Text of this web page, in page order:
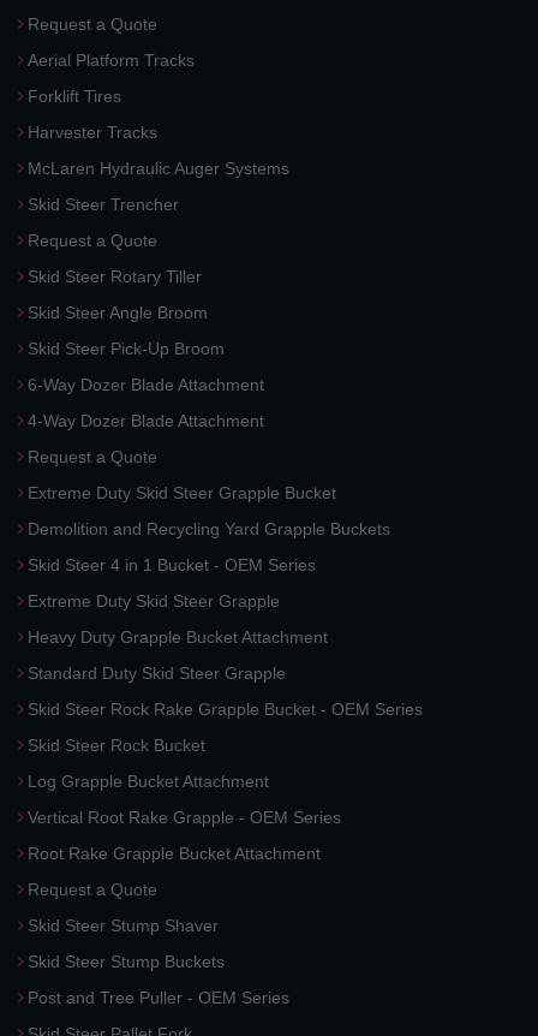
Request a Quote
Aerial Platform Tracks
Forklift Tires
Harvester Tracks
McLaren Hydraulic Auger Systems
Skid Steer Trencher
Request a Quote
Skid Steer Rotary Tiller
Skid Steer Angle Broom
Skid Steer Pick-Up Broom
6-Way Dozer Blade Attachment
4-Way Dozer Blade Attachment
Request a Quote
Extreme Duty Skid Steer Grapple Bucket
Demolition and Recycling Yard Grapple Buckets
Skid Steer 4 in 1 Bucket - OEM Series
Extreme Duty Skid Steer Grapple
Heavy Duty Grapple Bucket Attachment
Standard Duty Skid Steer Grapple
Skid Steer Rock Rake Grapple Bucket - OEM Series
Skid Steer Rock Bucket
Log Grapple Bucket Attachment
Vertical Root Rake Grapple - OEM Series
Root Rake Grapple Bucket Attachment
Request a Quote
Skid Steer Stump Shaver
Skid Steer Stump Buckets
Post and Tree Puller - OEM Series